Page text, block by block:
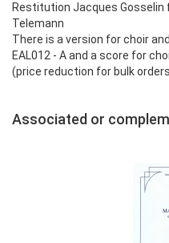
Restitution Jacques Gosselin
Telemann
There is a version for choir
EAL012 - A and a score for
(price reduction for bulk
Associated or